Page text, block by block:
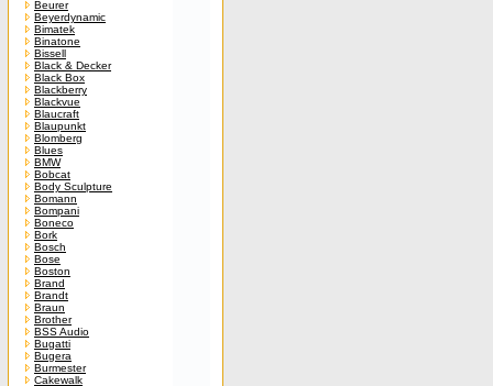
Beurer
Beyerdynamic
Bimatek
Binatone
Bissell
Black & Decker
Black Box
Blackberry
Blackvue
Blaucraft
Blaupunkt
Blomberg
Blues
BMW
Bobcat
Body Sculpture
Bomann
Bompani
Boneco
Bork
Bosch
Bose
Boston
Brand
Brandt
Braun
Brother
BSS Audio
Bugatti
Bugera
Burmester
Cakewalk